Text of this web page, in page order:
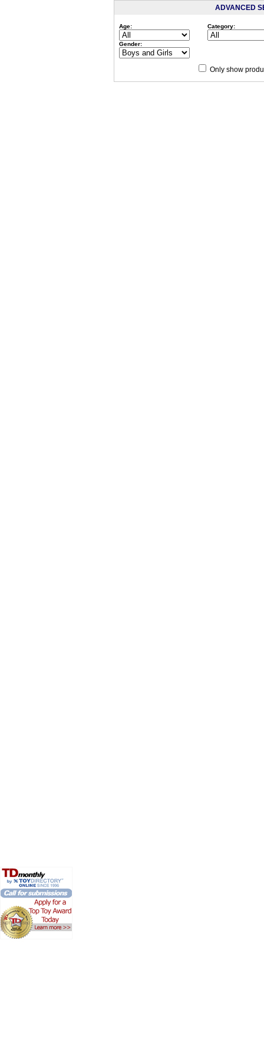
ADVANCED
Age: Category:
Gender:
Only show